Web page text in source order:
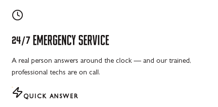
24/7 EMERGENCY SERVICE
A real person answers around the clock — and our trained,
professional techs are on call.
QUICK ANSWER